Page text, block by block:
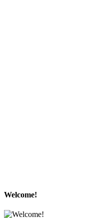
Welcome!